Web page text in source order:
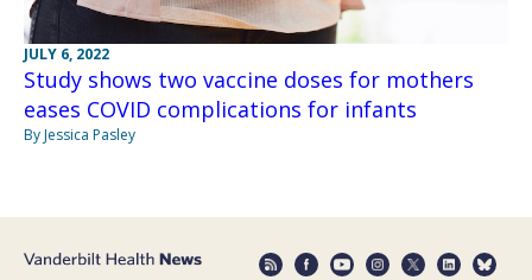
JULY 6, 2022
Study shows two vaccine doses for mothers
eases COVID complications for infants
By Jessica Pasley